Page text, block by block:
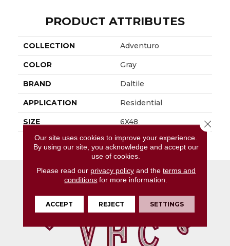
PRODUCT ATTRIBUTES
COLLECTION Adventuro
COLOR Gray
BRAND Daltile
APPLICATION Residential
SIZE 6X48
THICKNESS 4.5MM
Our site uses cookies to improve your experience.
By using our site, you acknowledge and accept our
use of cookies.
Please read our privacy policyand the terms and
conditions for more information.
ACCEPT REJECT SETTINGS
Close